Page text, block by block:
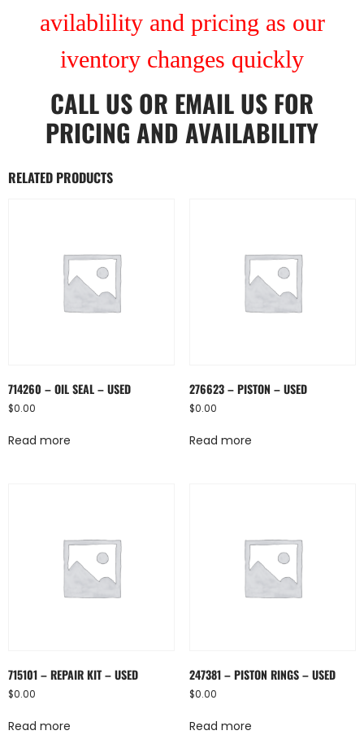
avilablility and pricing as our
iventory changes quickly
CALL US OR EMAIL US FOR
PRICING AND AVAILABILITY
RELATED PRODUCTS
714260 – OIL SEAL – USED
$0.00
Read more
276623 – PISTON – USED
$0.00
Read more
715101 – REPAIR KIT – USED
$0.00
Read more
247381 – PISTON RINGS – USED
$0.00
Read more